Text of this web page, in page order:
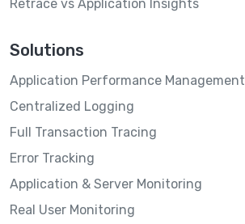
Retrace vs Application Insights
Solutions
Application Performance Management
Centralized Logging
Full Transaction Tracing
Error Tracking
Application & Server Monitoring
Real User Monitoring